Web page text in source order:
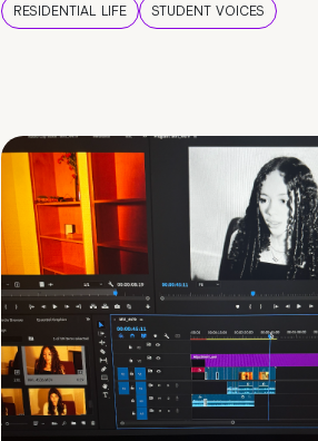
RESIDENTIAL LIFE STUDENT VOICES